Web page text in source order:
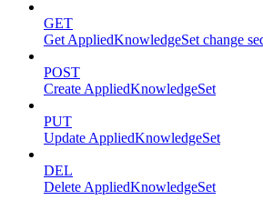
GET
Get AppliedKnowledgeSet change
POST
Create AppliedKnowledgeSet
PUT
Update AppliedKnowledgeSet
DEL
Delete AppliedKnowledgeSet